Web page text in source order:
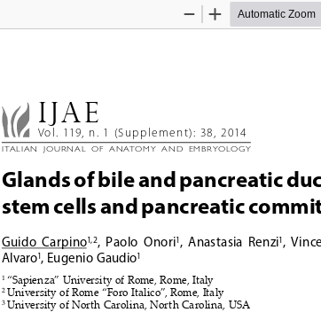
Zoom
Zoom
IJAE
Vol. 119, n. 1 (Supplement): 38, 2014
ITALIAN  JOURNAL  OF  ANATOMY  AND  EMBRYOLOGY
Glands of bile and pancreatic
stem cells and pancreatic
Guido  Carpino1, 2,  Paolo  Onori1 ,  Anastasia  Renzi1 ,
Alvaro1, Eugenio Gaudio1
1 “Sapienza” University of Rome, Rome, Italy
2 University of Rome “Foro Italico”, Rome, Italy
3 University of North Carolina, North Carolina, USA